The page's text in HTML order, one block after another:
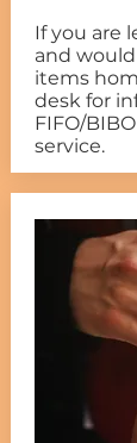
If you are
and
items
desk for
FIFO/
service.